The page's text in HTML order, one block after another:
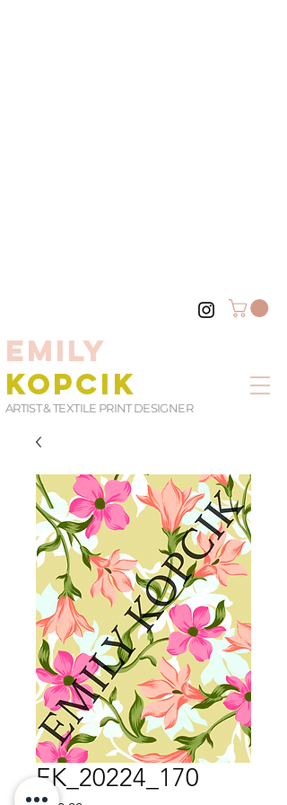
EMILY
KOPCIK
ARTIST & TEXTILE PRINT DESIGNER
EK_20224_170